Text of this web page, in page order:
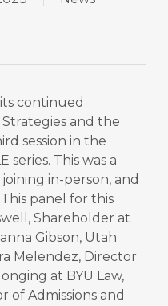
continued
and the
session in the
series. This was a
in-person, and
panel for this
Shareholder at
Gibson, Utah
Melendez, Director
at BYU Law,
of Admissions and